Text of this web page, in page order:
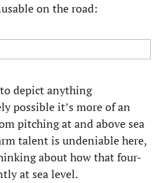
on the road:
depict anything
possible it’s more of an
pitching at and above sea
talent is undeniable here,
about how that four-
at sea level.